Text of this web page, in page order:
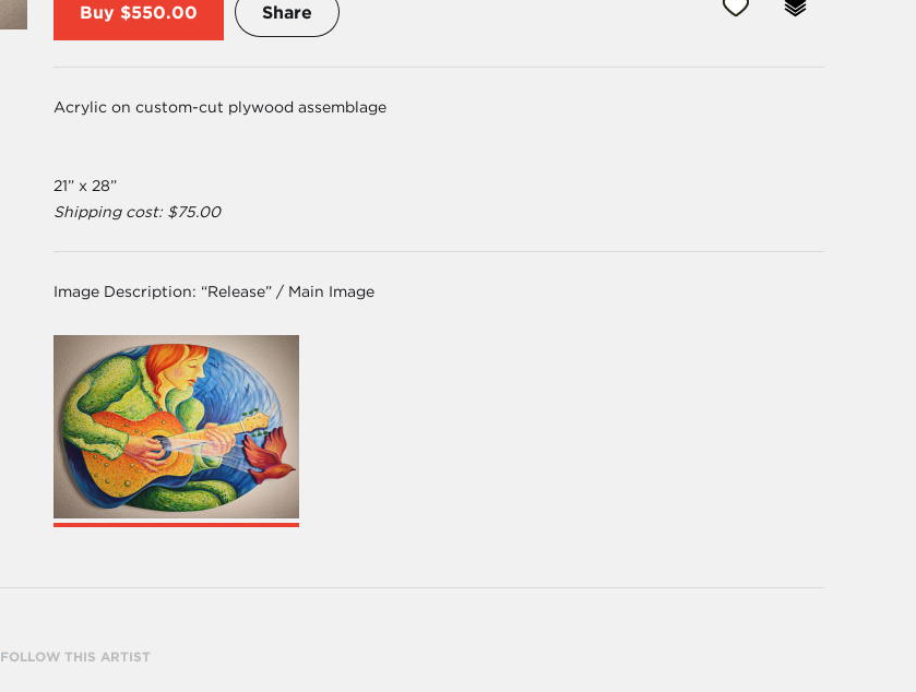
Buy $550.00 Share
Acrylic on custom-cut plywood assemblage
21” x 28”
Shipping cost: $75.00
Image Description: “Release” / Main Image
FOLLOW THIS ARTIST